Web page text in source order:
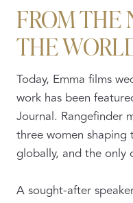
FROM THE
THE
Today, Emma films
work has been
Journal. Rangefinder
three women
globally, and the only
A sought-after